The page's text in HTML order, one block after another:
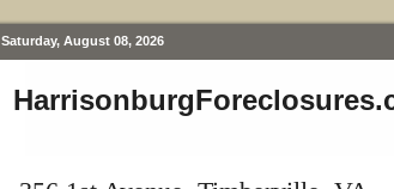
Saturday, August 08, 2026